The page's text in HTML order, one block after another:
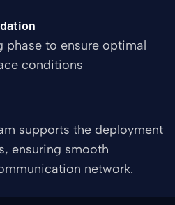
phase to ensure optimal
conditions
supports the deployment
ensuring smooth
network.